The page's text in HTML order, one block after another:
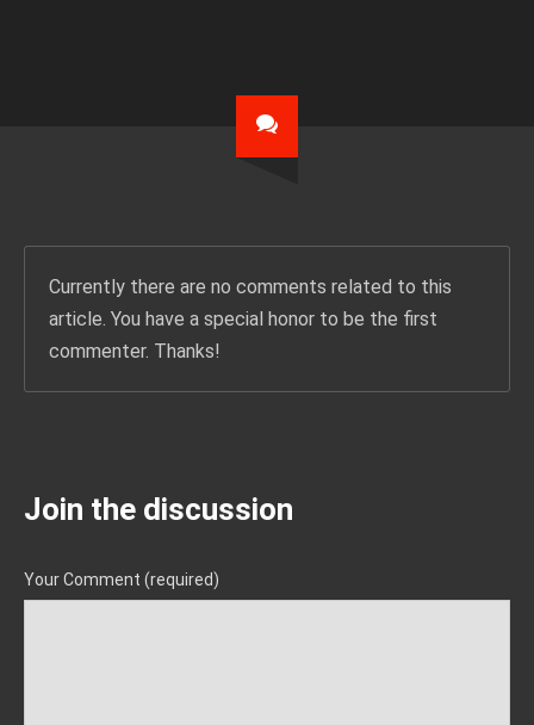
Currently there are no comments related to this
article. You have a special honor to be the first
commenter. Thanks!
Join the discussion
Your Comment (required)